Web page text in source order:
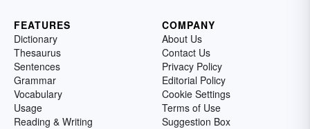
FEATURES
Dictionary
Thesaurus
Sentences
Grammar
Vocabulary
Usage
Reading & Writing
COMPANY
About Us
Contact Us
Privacy Policy
Editorial Policy
Cookie Settings
Terms of Use
Suggestion Box